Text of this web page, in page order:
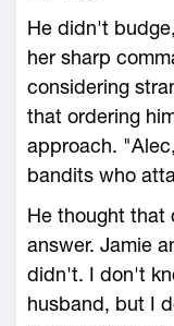
He didn't
her sharp
considering
that ordering
approach.
bandits who
He thought that
answer. Jamie
didn't. I don't
husband, but I